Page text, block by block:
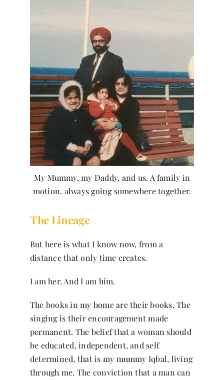
My Mummy, my Daddy, and us. A family in
motion, always going somewhere together.
The Lineage
But here is what I know now, from a
distance that only time creates.
I am her. And I am him.
The books in my home are their books. The
singing is their encouragement made
permanent. The belief that a woman should
be educated, independent, and self
determined, that is my mummy Iqbal, living
through me. The conviction that a man can